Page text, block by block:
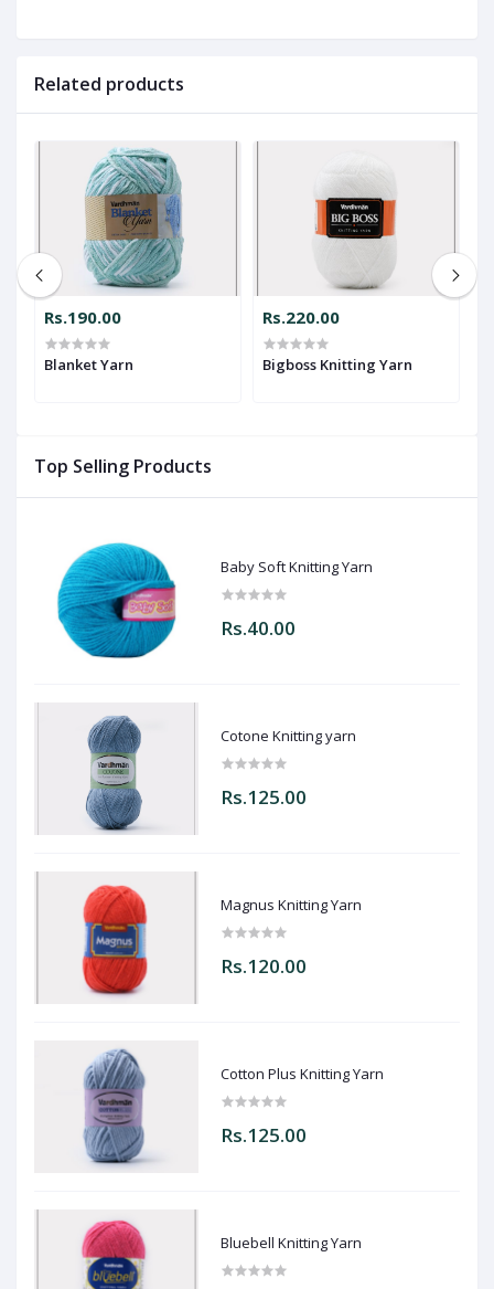
Top Selling Products
Baby Soft Knitting Yarn
Rs.40.00
Cotone Knitting yarn
Rs.125.00
Magnus Knitting Yarn
Rs.120.00
Cotton Plus Knitting Yarn
Rs.125.00
Bluebell Knitting Yarn
Related products
Rs.190.00
Blanket Yarn
Rs.220.00
Bigboss Knitting Yarn